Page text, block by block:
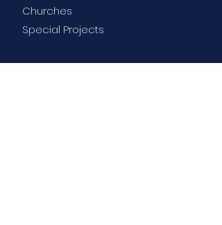
Churches
Special Projects